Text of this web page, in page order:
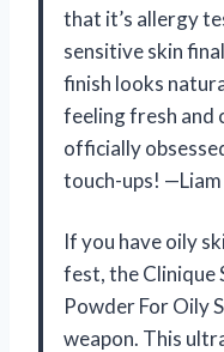
that it’s allergy
sensitive skin
finish looks
feeling fresh and
officially
touch-ups!
If you have oily
fest, the Clinique
Powder For Oily
weapon. This